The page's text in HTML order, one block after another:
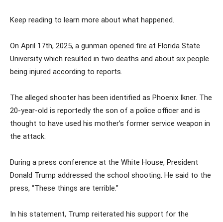
Keep reading to learn more about what happened.
On April 17th, 2025, a gunman opened fire at Florida State
University which resulted in two deaths and about six people
being injured according to reports.
The alleged shooter has been identified as Phoenix Ikner. The
20-year-old is reportedly the son of a police officer and is
thought to have used his mother’s former service weapon in
the attack.
During a press conference at the White House, President
Donald Trump addressed the school shooting. He said to the
press, “These things are terrible.”
In his statement, Trump reiterated his support for the